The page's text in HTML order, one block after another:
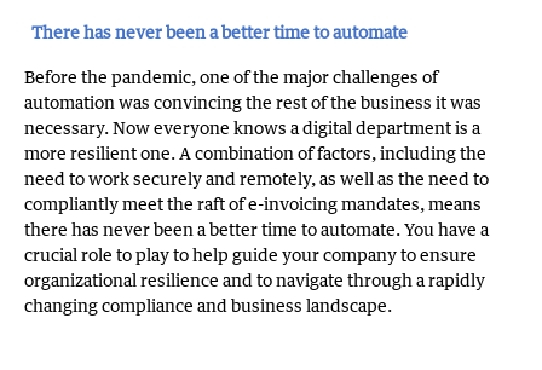
There has never been a better time to automate
Before the pandemic, one of the major challenges of
automation was convincing the rest of the business it was
necessary. Now everyone knows a digital department is a
more resilient one. A combination of factors, including the
need to work securely and remotely, as well as the need to
compliantly meet the raft of e-invoicing mandates, means
there has never been a better time to automate. You have a
crucial role to play to help guide your company to ensure
organizational resilience and to navigate through a rapidly
changing compliance and business landscape.